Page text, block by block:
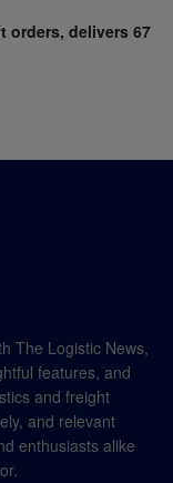
orders, delivers 67
The Logistic News,
features, and
and freight
and relevant
enthusiasts alike